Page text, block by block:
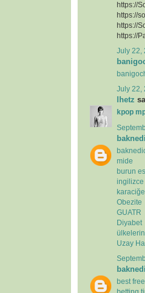
https://
https://
https://
https://
July 22,
July 22,
lhetz
kpop
mide
burun
ingilizce
Obezite
GUATR
Diyabet
Uzay
best